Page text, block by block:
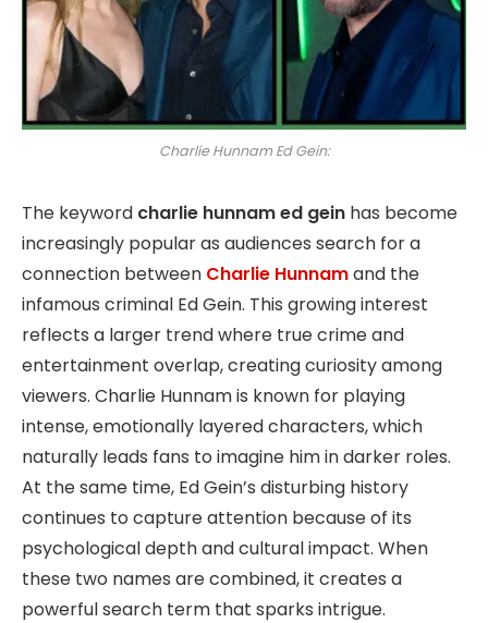
Charlie Hunnam Ed Gein:
The keyword charlie hunnam ed gein has become
increasingly popular as audiences search for a
connection between Charlie Hunnamand the
infamous criminal Ed Gein. This growing interest
reflects a larger trend where true crime and
entertainment overlap, creating curiosity among
viewers. Charlie Hunnam is known for playing
intense, emotionally layered characters, which
naturally leads fans to imagine him in darker roles.
At the same time, Ed Gein’s disturbing history
continues to capture attention because of its
psychological depth and cultural impact. When
these two names are combined, it creates a
powerful search term that sparks intrigue.